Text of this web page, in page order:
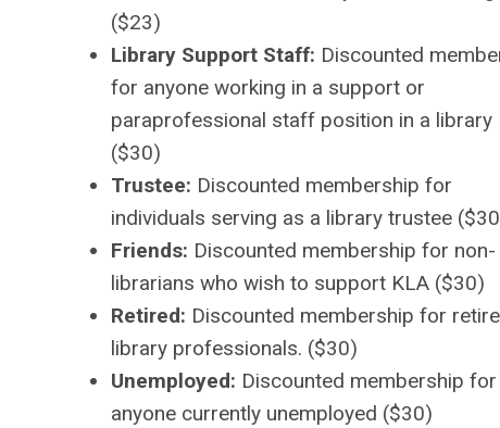
($23)
Library Support Staff: Discounted
for anyone working in a support or
paraprofessional staff position in a library
($30)
Trustee: Discounted membership for
individuals serving as a library trustee
Friends: Discounted membership for non-
librarians who wish to support KLA ($30)
Retired: Discounted membership for
library professionals. ($30)
Unemployed: Discounted membership for
anyone currently unemployed ($30)